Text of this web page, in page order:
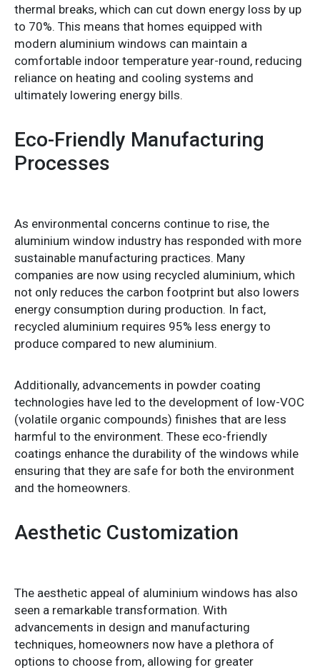
thermal breaks, which can cut down energy loss by up
to 70%. This means that homes equipped with
modern aluminium windows can maintain a
comfortable indoor temperature year-round, reducing
reliance on heating and cooling systems and
ultimately lowering energy bills.
Eco-Friendly Manufacturing
Processes
As environmental concerns continue to rise, the
aluminium window industry has responded with more
sustainable manufacturing practices. Many
companies are now using recycled aluminium, which
not only reduces the carbon footprint but also lowers
energy consumption during production. In fact,
recycled aluminium requires 95% less energy to
produce compared to new aluminium.
Additionally, advancements in powder coating
technologies have led to the development of low-VOC
(volatile organic compounds) finishes that are less
harmful to the environment. These eco-friendly
coatings enhance the durability of the windows while
ensuring that they are safe for both the environment
and the homeowners.
Aesthetic Customization
The aesthetic appeal of aluminium windows has also
seen a remarkable transformation. With
advancements in design and manufacturing
techniques, homeowners now have a plethora of
options to choose from, allowing for greater